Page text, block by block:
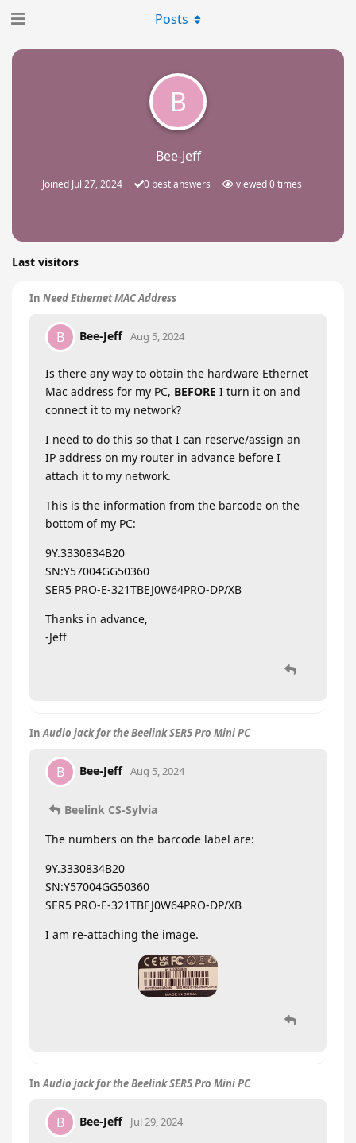
B
Bee-Jeff
Joined Jul 27, 2024 0 best answers viewed0times
Posts
Last visitors
In Need Ethernet MAC Address
B Bee-Jeff Aug 5, 2024
Is there any way to obtain the hardware Ethernet
Mac address for my PC, BEFORE I turn it on and
connect it to my network?
I need to do this so that I can reserve/assign an
IP address on my router in advance before I
attach it to my network.
This is the information from the barcode on the
bottom of my PC:
9Y.3330834B20
SN:Y57004GG50360
SER5 PRO-E-321TBEJ0W64PRO-DP/XB
Thanks in advance,
-Jeff
InAudio jack for the Beelink SER5 Pro Mini PC
B Bee-Jeff Aug 5, 2024
Beelink CS-Sylvia
The numbers on the barcode label are:
9Y.3330834B20
SN:Y57004GG50360
SER5 PRO-E-321TBEJ0W64PRO-DP/XB
I am re-attaching the image.
InAudio jack for the Beelink SER5 Pro Mini PC
B Bee-Jeff Jul 29, 2024